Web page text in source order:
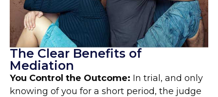
The Clear Benefits of
Mediation
You Control the Outcome: In trial, and only
knowing of you for a short period, the judge